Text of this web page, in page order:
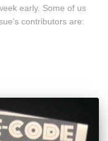
early. Some of us
contributors are: